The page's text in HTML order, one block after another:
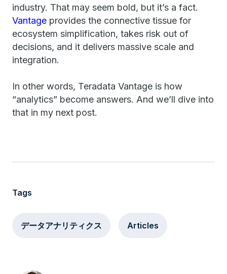
industry. That may seem bold, but it’s a fact.
Vantage provides the connective tissue for
ecosystem simplification, takes risk out of
decisions, and it delivers massive scale and
integration.
In other words, Teradata Vantage is how
“analytics” become answers. And we’ll dive into
that in my next post.
Tags
データアナリティクス Articles